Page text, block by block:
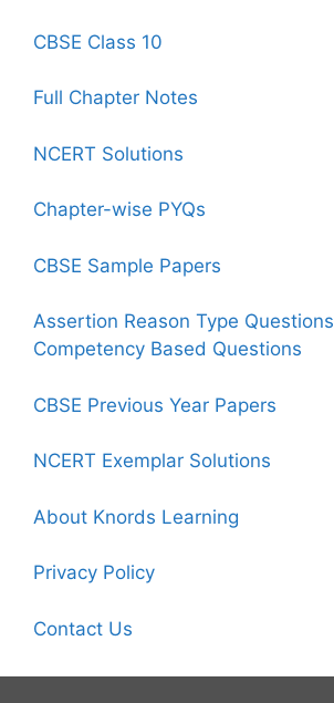
CBSE Class 10
Full Chapter Notes
NCERT Solutions
Chapter-wise PYQs
CBSE Sample Papers
Assertion Reason Type Questions
Competency Based Questions
CBSE Previous Year Papers
NCERT Exemplar Solutions
About Knords Learning
Privacy Policy
Contact Us